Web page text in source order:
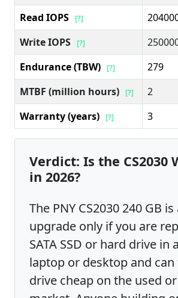
Read IOPS [?]
Write IOPS [?]
Endurance (TBW) [?]
279
MTBF (million hours) [?]
2
Warranty (years) [?] 3
Verdict: Is the CS2030
in 2026?
The PNY CS2030 240 GB
upgrade only if you are
SATA SSD or hard drive in
laptop or desktop and
drive cheap on the used